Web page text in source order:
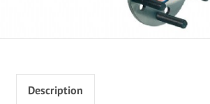
Description